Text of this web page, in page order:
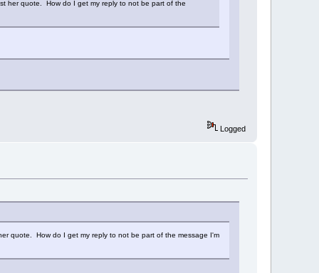
her quote. How do I get my reply to not be part of the
Logged
quote. How do I get my reply to not be part of the message I'm